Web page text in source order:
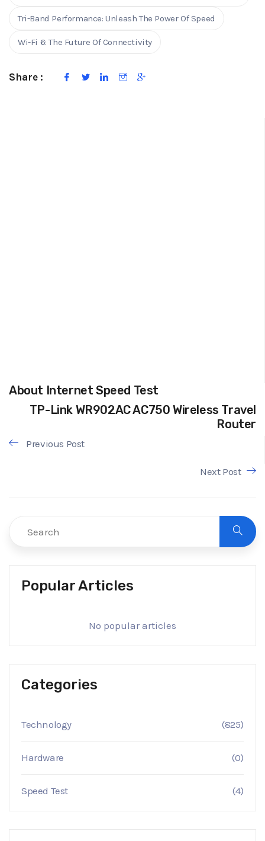
Tri-Band Performance: Unleash The Power Of Speed
Wi-Fi 6: The Future Of Connectivity
Share :
About Internet Speed Test
TP-Link WR902AC AC750 Wireless Travel
Router
Previous Post
Next Post
Popular Articles
No popular articles
Categories
Technology (825)
Hardware (0)
Speed Test (4)